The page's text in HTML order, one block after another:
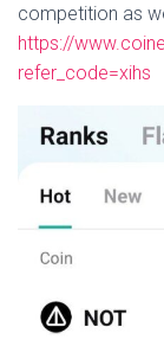
competition as
https://
refer_code=xihs